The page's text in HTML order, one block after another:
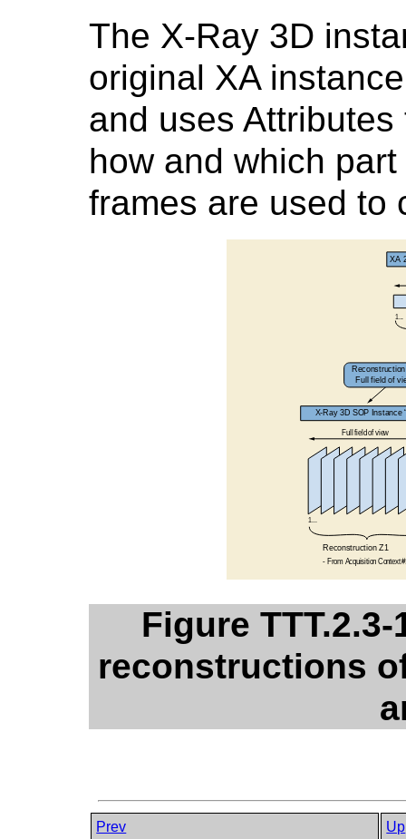
The X-Ray 3D
original XA
and uses
how and which
frames are used to
Figure
reconstructions
Prev Up